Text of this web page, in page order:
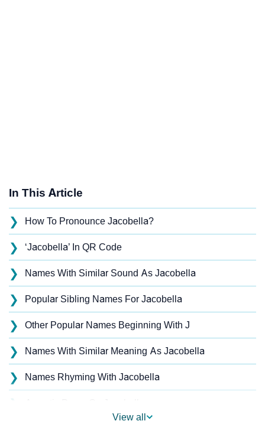
In This Article
❯ How To Pronounce Jacobella?
❯ ‘Jacobella’ In QR Code
❯ Names With Similar Sound As Jacobella
❯ Popular Sibling Names For Jacobella
❯ Other Popular Names Beginning With J
❯ Names With Similar Meaning As Jacobella
❯ Names Rhyming With Jacobella
❯
View all